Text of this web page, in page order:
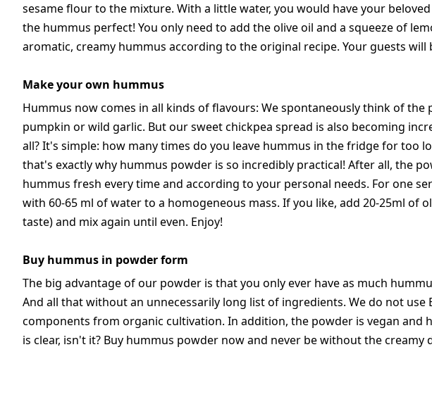
sesame flour to the mixture. With a little water, you would have your
the hummus perfect! You only need to add the olive oil and a squeeze of
aromatic, creamy hummus according to the original recipe. Your guests will
Make your own hummus
Hummus now comes in all kinds of flavours: We spontaneously think of
pumpkin or wild garlic. But our sweet chickpea spread is also becoming
all? It's simple: how many times do you leave hummus in the fridge for too
that's exactly why hummus powder is so incredibly practical! After all, the
hummus fresh every time and according to your personal needs. For one
with 60-65 ml of water to a homogeneous mass. If you like, add 20-25ml of
taste) and mix again until even. Enjoy!
Buy hummus in powder form
The big advantage of our powder is that you only ever have as much
And all that without an unnecessarily long list of ingredients. We do not use
components from organic cultivation. In addition, the powder is vegan and
is clear, isn't it? Buy hummus powder now and never be without the creamy